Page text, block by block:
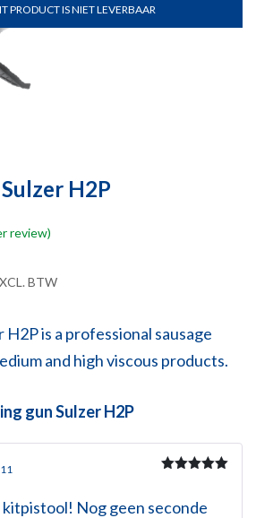
PRODUCT IS NIET LEVERBAAR
H2P
review)
BTW
H2P is a professional sausage
and high viscous products.
gun Sulzer H2P
Nog geen seconde